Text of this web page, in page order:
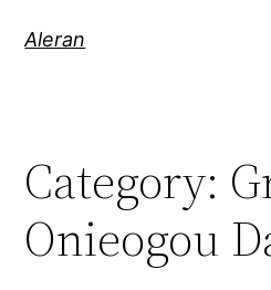
Aleran
Category:
Onieogou